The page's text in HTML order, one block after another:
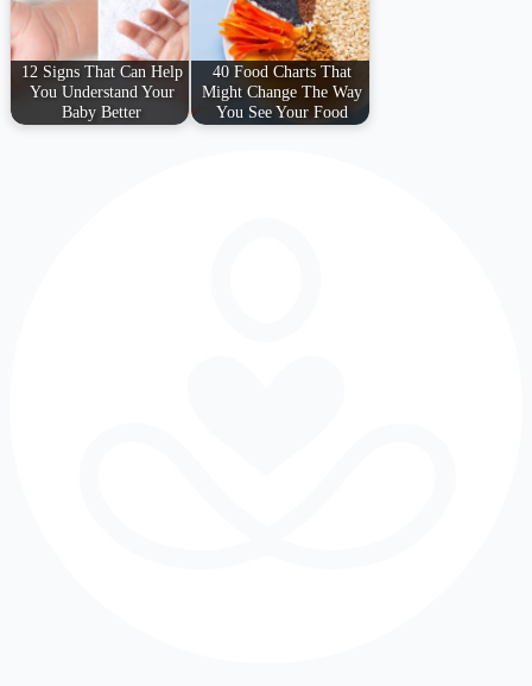
12 Signs That Can Help
You Understand Your
Baby Better
40 Food Charts That
Might Change The Way
You See Your Food